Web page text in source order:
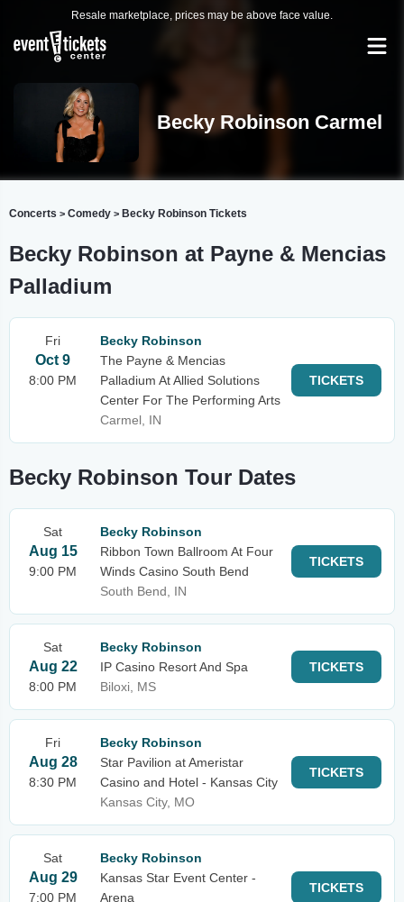
Resale marketplace, prices may be above face value.
Becky Robinson Carmel
Concerts > Comedy > Becky Robinson Tickets
Becky Robinson at Payne & Mencias
Palladium
Fri
Oct 9
8:00 PM
Becky Robinson
The Payne & Mencias
Palladium At Allied Solutions
Center For The Performing Arts
Carmel, IN
TICKETS
Becky Robinson Tour Dates
Sat
Aug 15
9:00 PM
Becky Robinson
Ribbon Town Ballroom At Four
Winds Casino South Bend
South Bend, IN
TICKETS
Sat
Aug 22
8:00 PM
Becky Robinson
IP Casino Resort And Spa
Biloxi, MS
TICKETS
Fri
Aug 28
8:30 PM
Becky Robinson
Star Pavilion at Ameristar
Casino and Hotel - Kansas City
Kansas City, MO
TICKETS
Sat
Aug 29
7:00 PM
Becky Robinson
Kansas Star Event Center -
Arena
TICKETS